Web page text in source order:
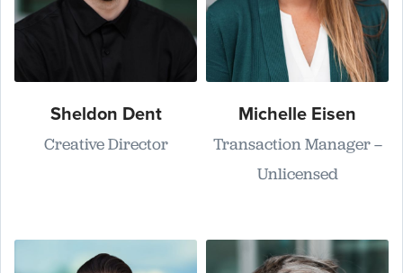
Sheldon Dent
Creative Director
Michelle Eisen
Transaction Manager –
Unlicensed